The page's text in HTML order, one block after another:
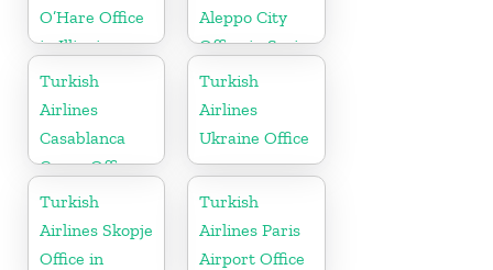
O’Hare Office
in Illinois
Aleppo City
Office in Syria
Turkish
Airlines
Casablanca
Cargo Office
in Marocco
Turkish
Airlines
Ukraine Office
Turkish
Airlines Skopje
Office in
Turkish
Airlines Paris
Airport Office